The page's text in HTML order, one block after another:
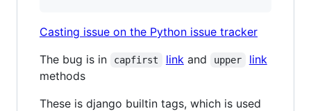
Casting issue on the Python issue tracker
The bug is in
capfirst linkand upper
link
methods
These is django builtin tags, which is used